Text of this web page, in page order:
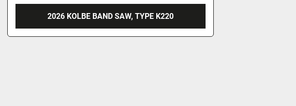
2026 KOLBE BAND SAW, TYPE K220